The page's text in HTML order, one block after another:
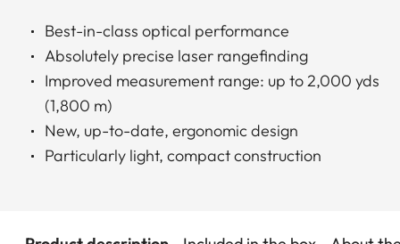
Best-in-class optical performance
Absolutely precise laser rangefinding
Improved measurement range: up to 2,000 yds
(1,800 m)
New, up-to-date, ergonomic design
Particularly light, compact construction